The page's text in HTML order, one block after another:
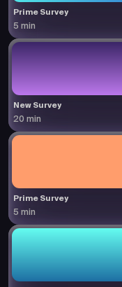
Prime Survey
5 min
New Survey
20 min
Prime Survey
5 min